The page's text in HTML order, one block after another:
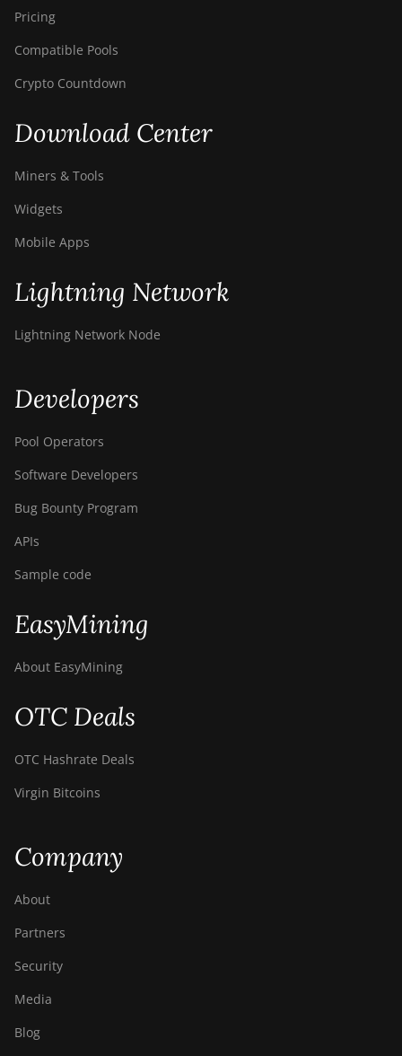
Pricing
Compatible Pools
Crypto Countdown
Download Center
Miners & Tools
Widgets
Mobile Apps
Lightning Network
Lightning Network Node
Developers
Pool Operators
Software Developers
Bug Bounty Program
APIs
Sample code
EasyMining
About EasyMining
OTC Deals
OTC Hashrate Deals
Virgin Bitcoins
Company
About
Partners
Security
Media
Blog